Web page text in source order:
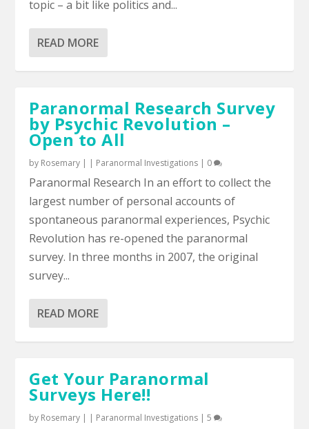
topic – a bit like politics and...
READ MORE
Paranormal Research Survey
by Psychic Revolution –
Open to All
by Rosemary | | Paranormal Investigations | 0
Paranormal Research In an effort to collect the
largest number of personal accounts of
spontaneous paranormal experiences, Psychic
Revolution has re-opened the paranormal
survey. In three months in 2007, the original
survey...
READ MORE
Get Your Paranormal
Surveys Here!!
by Rosemary | | Paranormal Investigations |5